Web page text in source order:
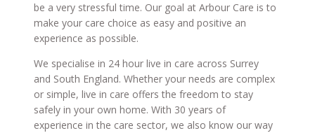
be a very stressful time. Our goal at Arbour Care is to
make your care choice as easy and positive an
experience as possible.
We specialise in 24 hour live in care across Surrey
and South England. Whether your needs are complex
or simple, live in care offers the freedom to stay
safely in your own home. With 30 years of
experience in the care sector, we also know our way